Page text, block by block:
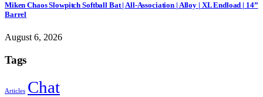
Miken Chaos Slowpitch Softball Bat | All-Association | Alloy | XL Endload | 14”
Barrel
August 6, 2026
Tags
Articles Chat